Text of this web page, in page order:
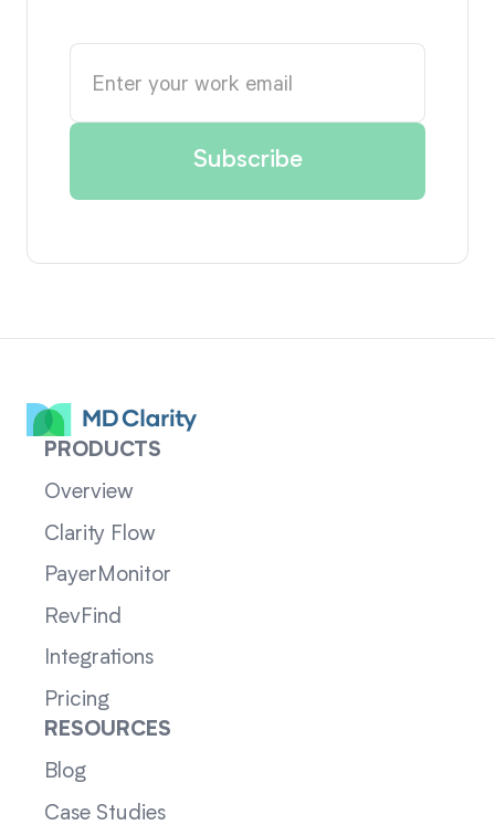
PRODUCTS
Overview
Clarity Flow
PayerMonitor
RevFind
Integrations
Pricing
RESOURCES
Blog
Case Studies